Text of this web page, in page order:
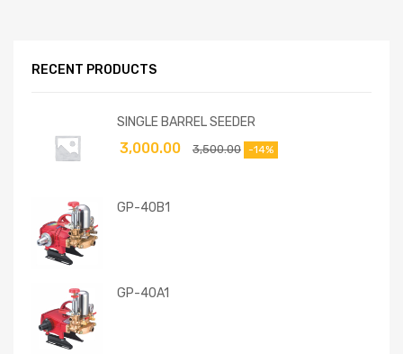
RECENT PRODUCTS
SINGLE BARREL SEEDER
3,500.00
3,000.00 -14%
GP-40B1
GP-40A1